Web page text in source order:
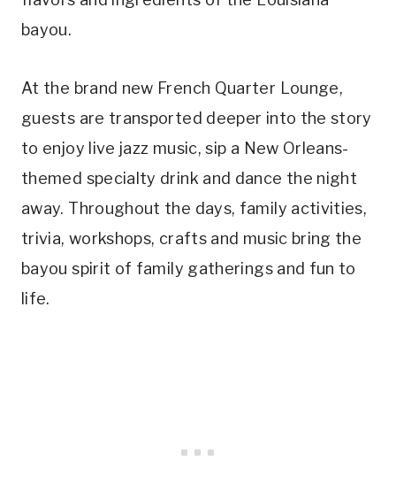
bayou.
At the brand new French Quarter Lounge,
guests are transported deeper into the story
to enjoy live jazz music, sip a New Orleans-
themed specialty drink and dance the night
away. Throughout the days, family activities,
trivia, workshops, crafts and music bring the
bayou spirit of family gatherings and fun to
life.